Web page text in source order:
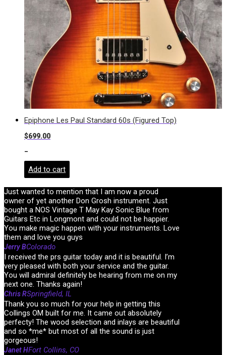
Epiphone Les Paul Standard 60s (Figured Top)
$699.00
-
Add to cart
Just wanted to mention that I am now a proud
owner of yet another Don Grosh instrument. Just
bought a NOS Vintage T May Kay Sonic Blue from
Guitars Etc in Longmont and could not be happier.
You make magic happen with your instruments. Love
them and love you guys
Jerry BColorado
I received the prs guitar today and it is beautiful. I’m
very pleased with both your service and the guitar.
You will admiral definitely be hearing from me on my
next one. Thanks again!
Chris RSpringfield, IL
Thank you so much for your help in getting this
Collings OM built for me. It came out absolutely
perfecty! The wood selection and inlays are beautiful
and so *me* but most of all the sound is just
gorgeous!
Janet HFort Collins, CO